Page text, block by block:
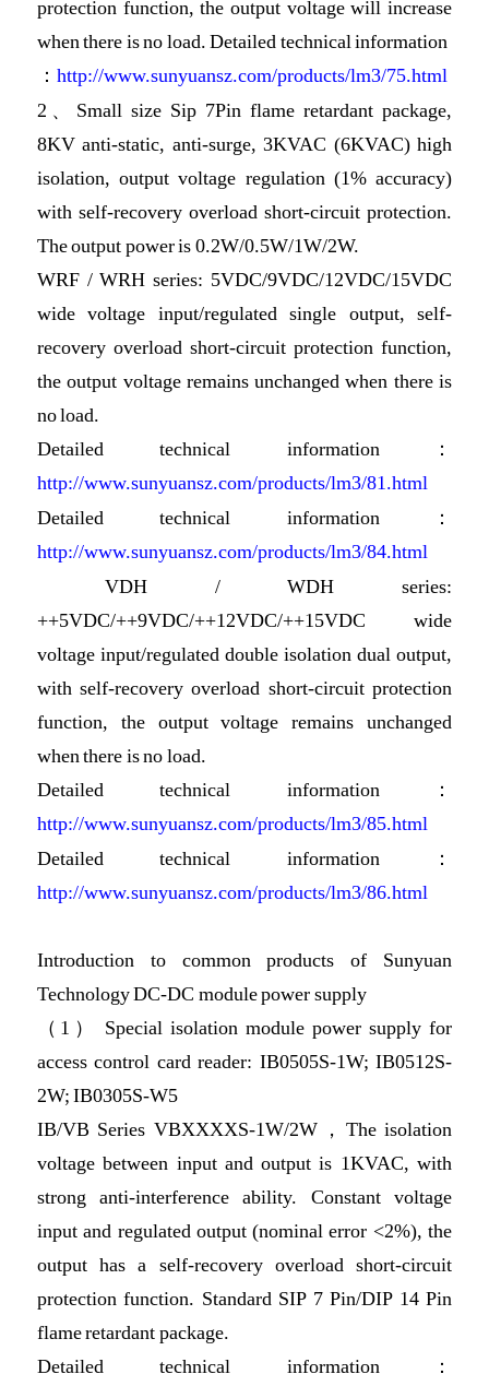
protection function, the output voltage will increase
when there is no load. Detailed technical information
： http://www.sunyuansz.com/products/lm3/75.html
2、Small size Sip 7Pin flame retardant package,
8KV anti-static, anti-surge, 3KVAC (6KVAC) high
isolation, output voltage regulation (1% accuracy)
with self-recovery overload short-circuit protection.
The output power is 0.2W/0.5W/1W/2W.
WRF / WRH series: 5VDC/9VDC/12VDC/15VDC
wide voltage input/regulated single output, self-
recovery overload short-circuit protection function,
the output voltage remains unchanged when there is
no load.
Detailed technical information：
http://www.sunyuansz.com/products/lm3/81.html
Detailed technical information：
http://www.sunyuansz.com/products/lm3/84.html
VDH / WDH series:
++5VDC/++9VDC/++12VDC/++15VDC wide
voltage input/regulated double isolation dual output,
with self-recovery overload short-circuit protection
function, the output voltage remains unchanged
when there is no load.
Detailed technical information：
http://www.sunyuansz.com/products/lm3/85.html
Detailed technical information：
http://www.sunyuansz.com/products/lm3/86.html
Introduction to common products of Sunyuan
Technology DC-DC module power supply
（1） Special isolation module power supply for
access control card reader: IB0505S-1W; IB0512S-
2W; IB0305S-W5
IB/VB Series VBXXXXS-1W/2W，The isolation
voltage between input and output is 1KVAC, with
strong anti-interference ability. Constant voltage
input and regulated output (nominal error <2%), the
output has a self-recovery overload short-circuit
protection function. Standard SIP 7 Pin/DIP 14 Pin
flame retardant package.
Detailed technical information：